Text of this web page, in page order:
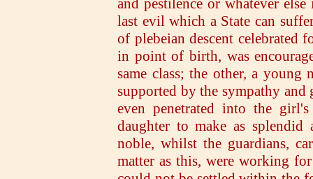
last evil which a State can
of plebeian descent celebrated
in point of birth, was
same class; the other, a young
supported by the sympathy
even penetrated into the
daughter to make as splendid
noble, whilst the guardians,
matter as this, were working